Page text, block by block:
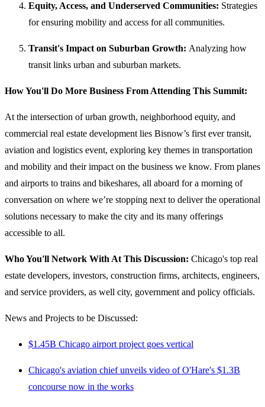
Equity, Access, and Underserved Communities: Strategies
for ensuring mobility and access for all communities.
Transit's Impact on Suburban Growth: Analyzing how
transit links urban and suburban markets.
How You'll Do More Business From Attending This Summit:
At the intersection of urban growth, neighborhood equity, and
commercial real estate development lies Bisnow’s first ever transit,
aviation and logistics event, exploring key themes in transportation
and mobility and their impact on the business we know. From planes
and airports to trains and bikeshares, all aboard for a morning of
conversation on where we’re stopping next to deliver the operational
solutions necessary to make the city and its many offerings
accessible to all.
Who You'll Network With At This Discussion: Chicago's top real
estate developers, investors, construction firms, architects, engineers,
and service providers, as well city, government and policy officials.
News and Projects to be Discussed:
$1.45B Chicago airport project goes vertical
Chicago's aviation chief unveils video of O'Hare's $1.3B
concourse now in the works